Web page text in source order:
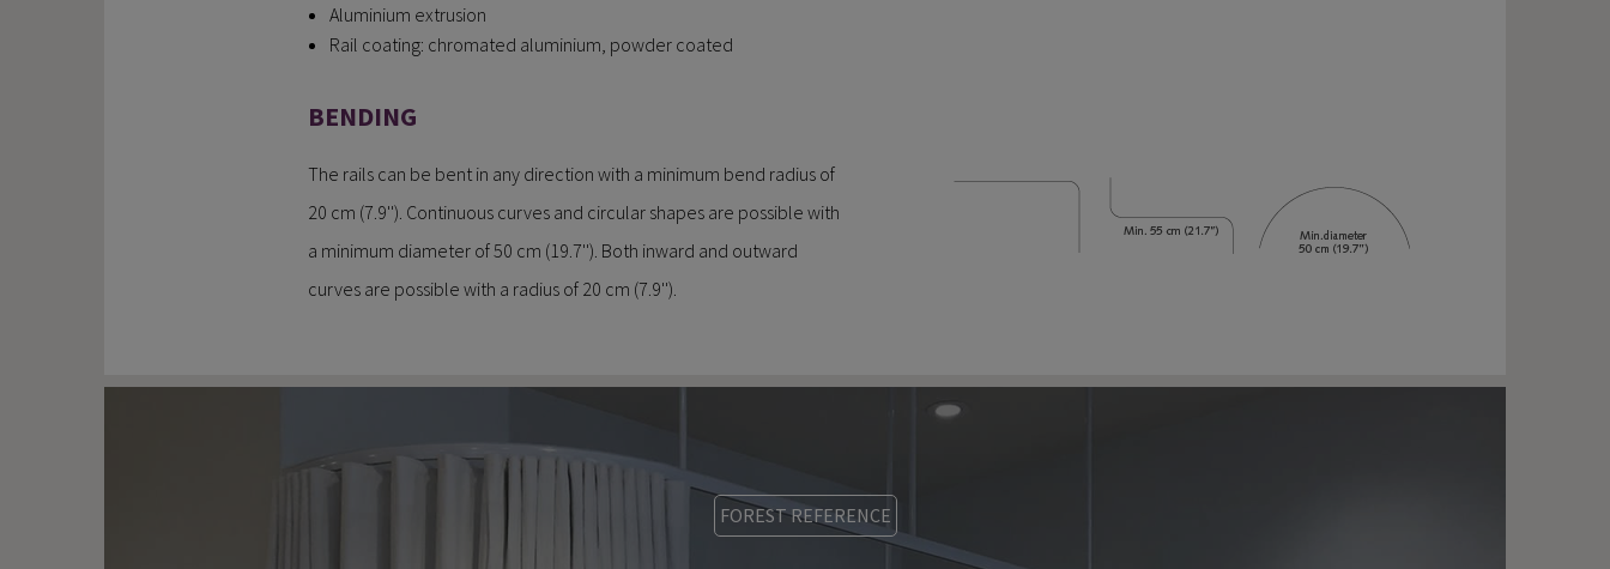
Aluminium extrusion
Rail coating: chromated aluminium, powder coated
BENDING
The rails can be bent in any direction with a minimum bend radius of
20 cm (7.9''). Continuous curves and circular shapes are possible with
a minimum diameter of 50 cm (19.7''). Both inward and outward
curves are possible with a radius of 20 cm (7.9'').
FOREST REFERENCE